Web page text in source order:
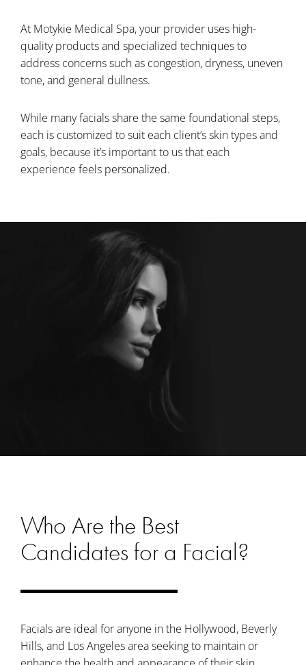
At Motykie Medical Spa, your provider uses high-
quality products and specialized techniques to
address concerns such as congestion, dryness, uneven
tone, and general dullness.
While many facials share the same foundational steps,
each is customized to suit each client’s skin types and
goals, because it’s important to us that each
experience feels personalized.
Who Are the Best
Candidates for a Facial?
Facials are ideal for anyone in the Hollywood, Beverly
Hills, and Los Angeles area seeking to maintain or